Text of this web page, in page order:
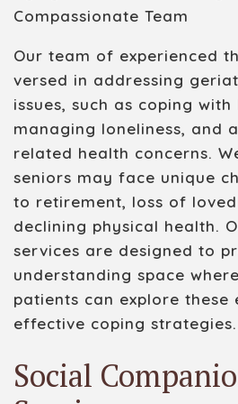
Compassionate Team
Our team of experienced
versed in addressing
issues, such as coping
managing loneliness, and
related health concerns.
seniors may face unique
to retirement, loss of
declining physical health.
services are designed to
understanding space
patients can explore these
effective coping strategies.
Social